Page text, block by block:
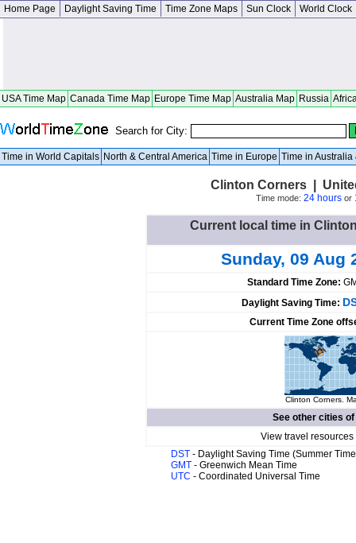
Home Page Daylight Saving Time Time Zone Maps Sun Clock World Clock
USA Time Map Canada Time Map Europe Time Map Australia Map Russia
Search for City:
Time in World Capitals North & Central America Time in Europe Time in Australia
Clinton Corners |
Time mode: 24 hoursor
Current local time in
Sunday, 09 Aug
Standard Time Zone:
Daylight Saving Time:
Current Time Zone
Clinton Corners.
See other cities of
View travel
DST - Daylight Saving Time (Summer
GMT - Greenwich Mean Time
UTC - Coordinated Universal Time